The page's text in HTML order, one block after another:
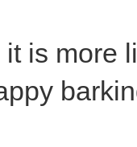
is more